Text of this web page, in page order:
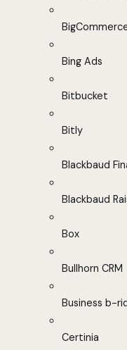
Bing Ads
Bitbucket
Bitly
Blackbaud
Blackbaud
Box
Bullhorn CRM
Business b-
Certinia